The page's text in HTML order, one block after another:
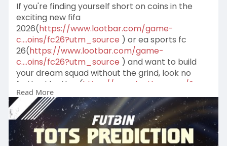
If you're finding yourself short on coins in the
exciting new fifa
2026(https://www.lootbar.com/game-
c....oins/fc26?utm_source ) or ea sports fc
26(https://www.lootbar.com/game-
c....oins/fc26?utm_source ) and want to build
your dream squad without the grind, look no
further! lootbar(https://www.lootbar.com/?
utm_source=blog) is your go-to trading
platform to buy fifa
coins(https://www.lootbar.com/game-
c....oins/fc26?utm_source) quickly, safely, and
affordably.
Read More